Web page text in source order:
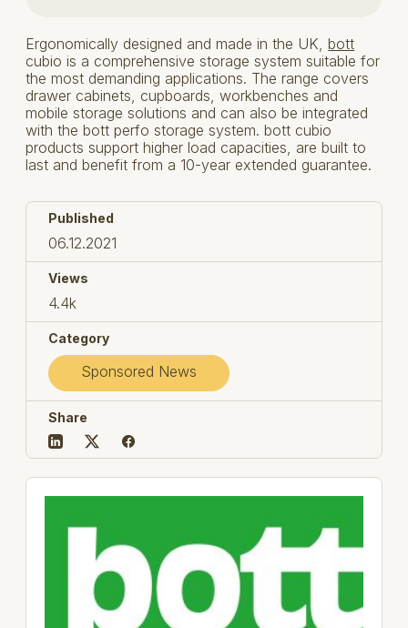
Ergonomically designed and made in the UK,bott
cubio is a comprehensive storage system suitable for
the most demanding applications. The range covers
drawer cabinets, cupboards, workbenches and
mobile storage solutions and can also be integrated
with the bott perfo storage system. bott cubio
products support higher load capacities, are built to
last and benefit from a 10-year extended guarantee.
Published
06.12.2021
Views
4.4k
Category
Sponsored News
Share